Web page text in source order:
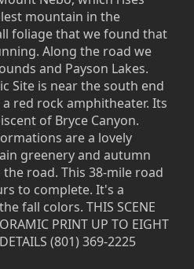
mountain in the
foliage that we found that
Along the road we
and Payson Lakes.
Site is near the south end
red rock amphitheater. Its
of Bryce Canyon.
are a lovely
greenery and autumn
road. This 38-mile road
to complete. It's a
fall colors. THIS SCENE
PRINT UP TO EIGHT
(801) 369-2225